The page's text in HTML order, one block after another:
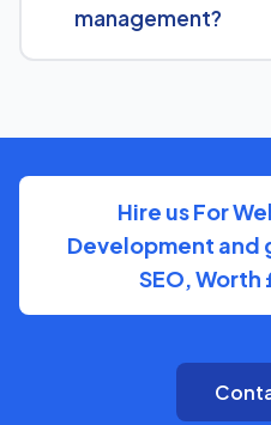
management?
updates rather than layers
Hire us For
Development and
SEO,